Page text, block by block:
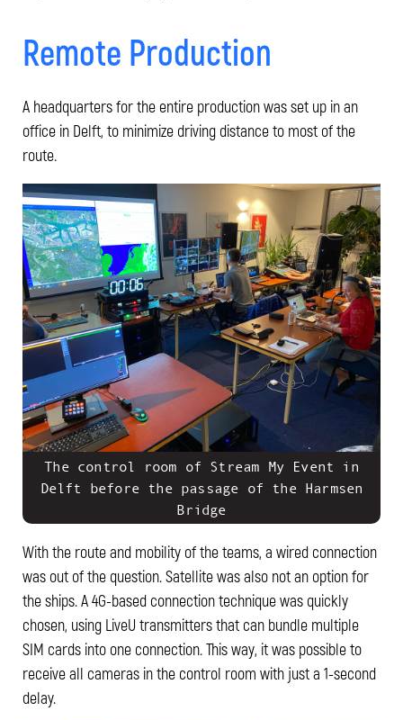
Remote Production
A headquarters for the entire production was set up in an
office in Delft, to minimize driving distance to most of the
route.
The control room of Stream My Event in
Delft before the passage of the Harmsen
Bridge
With the route and mobility of the teams, a wired connection
was out of the question. Satellite was also not an option for
the ships. A 4G-based connection technique was quickly
chosen, using LiveU transmitters that can bundle multiple
SIM cards into one connection. This way, it was possible to
receive all cameras in the control room with just a 1-second
delay.